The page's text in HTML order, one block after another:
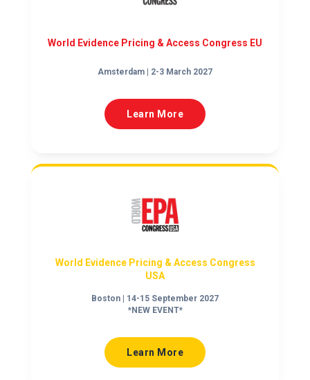
World Evidence Pricing & Access Congress EU
Amsterdam | 2-3 March 2027
Learn More
World Evidence Pricing & Access Congress
USA
Boston | 14-15 September 2027
*NEW EVENT*
Learn More